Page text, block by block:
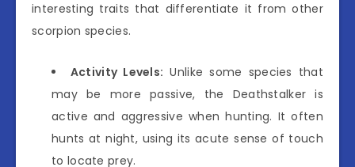
interesting traits that differentiate it from other
scorpion species.
Activity Levels: Unlike some species that
may be more passive, the Deathstalker is
active and aggressive when hunting. It often
hunts at night, using its acute sense of touch
to locate prey.